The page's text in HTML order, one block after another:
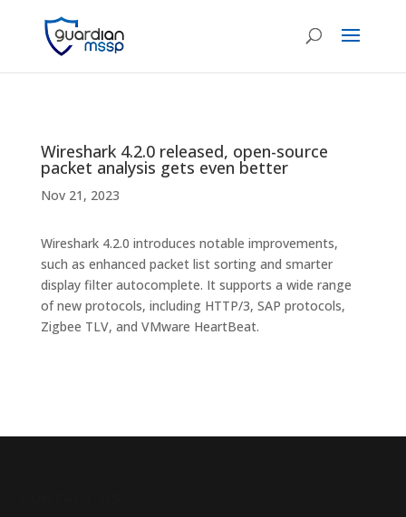
Wireshark 4.2.0 released, open-source
packet analysis gets even better
Nov 21, 2023
Wireshark 4.2.0 introduces notable improvements,
such as enhanced packet list sorting and smarter
display filter autocomplete. It supports a wide range
of new protocols, including HTTP/3, SAP protocols,
Zigbee TLV, and VMware HeartBeat.